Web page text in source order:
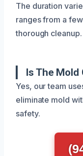
The duration
ranges from a
thorough cleanup.
Is The Mold
Yes, our team
eliminate mold
safety.